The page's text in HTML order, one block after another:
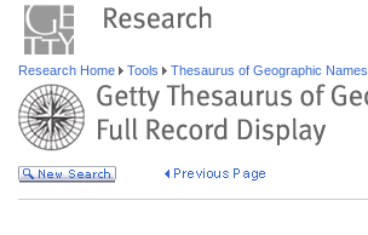
Research Home Tools Thesaurus of Geographic Names